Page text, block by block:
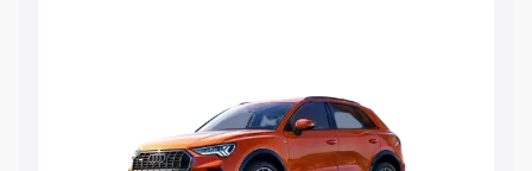
Explore Cars by Price Range
Cars Under 4 Lakhs|Cars Under 5 Lakhs|Cars Under 6
Cars Under 7 Lakhs|Cars Under 8 Lakhs